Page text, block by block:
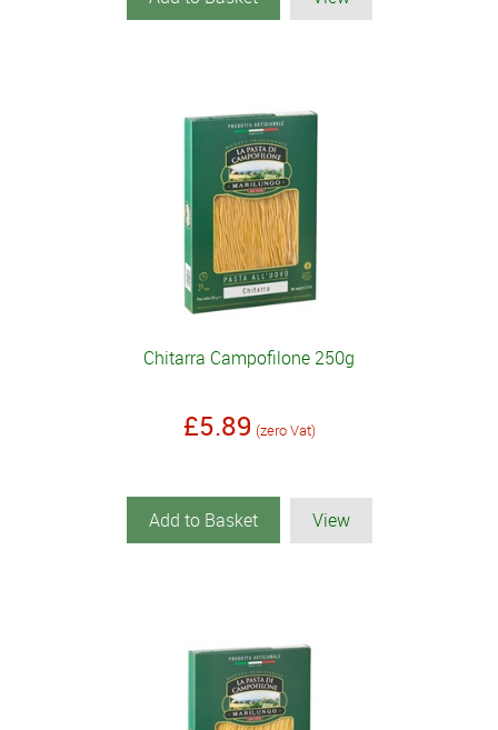
Chitarra Campofilone 250g
£5.89 (zero Vat)
Add to Basket View